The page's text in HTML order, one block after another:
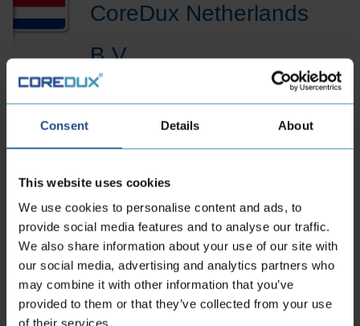
Consent Details About
This website uses cookies
We use cookies to personalise content and ads, to
provide social media features and to analyse our traffic.
We also share information about your use of our site with
our social media, advertising and analytics partners who
may combine it with other information that you’ve
provided to them or that they’ve collected from your use
of their services.
CoreDux Netherlands
B.V.
Maidstone 56
5026 SK Tilburg Dutch
E-mailaddress: